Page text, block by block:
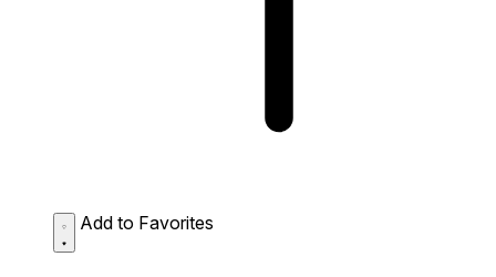
Add to Favorites